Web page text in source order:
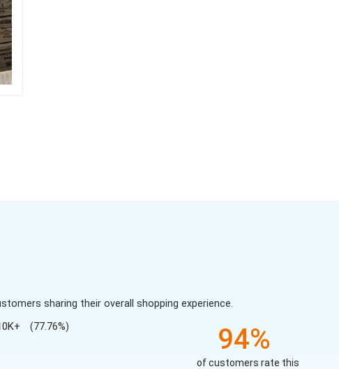
sharing their overall shopping experience.
(77.76%) 94%
of customers rate this